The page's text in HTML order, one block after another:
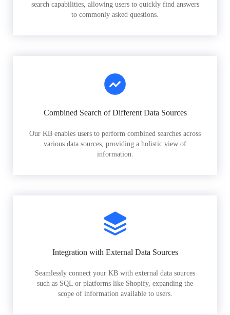
search capabilities, allowing users to quickly find answers
to commonly asked questions.
Combined Search of Different Data Sources
Our KB enables users to perform combined searches across
various data sources, providing a holistic view of
information.
Integration with External Data Sources
Seamlessly connect your KB with external data sources
such as SQL or platforms like Shopify, expanding the
scope of information available to users.